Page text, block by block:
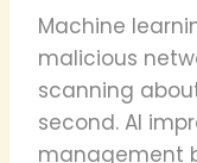
Machine
malicious
scanning
second. AI
management